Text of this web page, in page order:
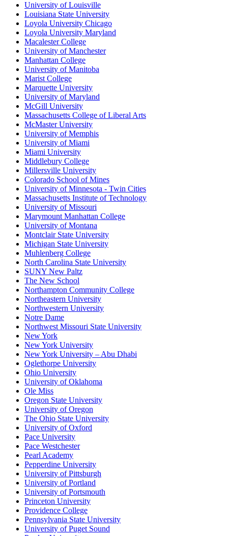
University of Louisville
Louisiana State University
Loyola University Chicago
Loyola University Maryland
Macalester College
University of Manchester
Manhattan College
University of Manitoba
Marist College
Marquette University
University of Maryland
McGill University
Massachusetts College of Liberal Arts
McMaster University
University of Memphis
University of Miami
Miami University
Middlebury College
Millersville University
Colorado School of Mines
University of Minnesota - Twin Cities
Massachusetts Institute of Technology
University of Missouri
Marymount Manhattan College
University of Montana
Montclair State University
Michigan State University
Muhlenberg College
North Carolina State University
SUNY New Paltz
The New School
Northampton Community College
Northeastern University
Northwestern University
Notre Dame
Northwest Missouri State University
New York
New York University
New York University – Abu Dhabi
Oglethorpe University
Ohio University
University of Oklahoma
Ole Miss
Oregon State University
University of Oregon
The Ohio State University
University of Oxford
Pace University
Pace Westchester
Pearl Academy
Pepperdine University
University of Pittsburgh
University of Portland
University of Portsmouth
Princeton University
Providence College
Pennsylvania State University
University of Puget Sound